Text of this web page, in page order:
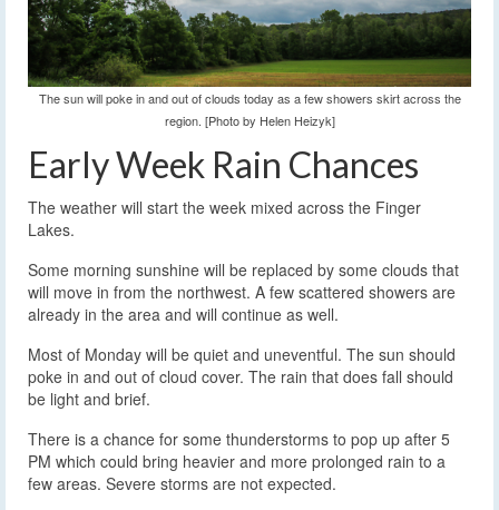
The sun will poke in and out of clouds today as a few showers skirt across the
region. [Photo by Helen Heizyk]
Early Week Rain Chances
The weather will start the week mixed across the Finger
Lakes.
Some morning sunshine will be replaced by some clouds that
will move in from the northwest. A few scattered showers are
already in the area and will continue as well.
Most of Monday will be quiet and uneventful. The sun should
poke in and out of cloud cover. The rain that does fall should
be light and brief.
There is a chance for some thunderstorms to pop up after 5
PM which could bring heavier and more prolonged rain to a
few areas. Severe storms are not expected.